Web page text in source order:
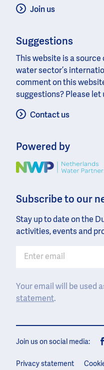
Join us
Suggestions
This website is a
water sector’s
comment on this
suggestions? Please let
Contact us
Powered by
Image
Subscribe to our
Stay up to date on the
activities, events and
Your email will be used
statement.
Join us on social media:
Privacy statement